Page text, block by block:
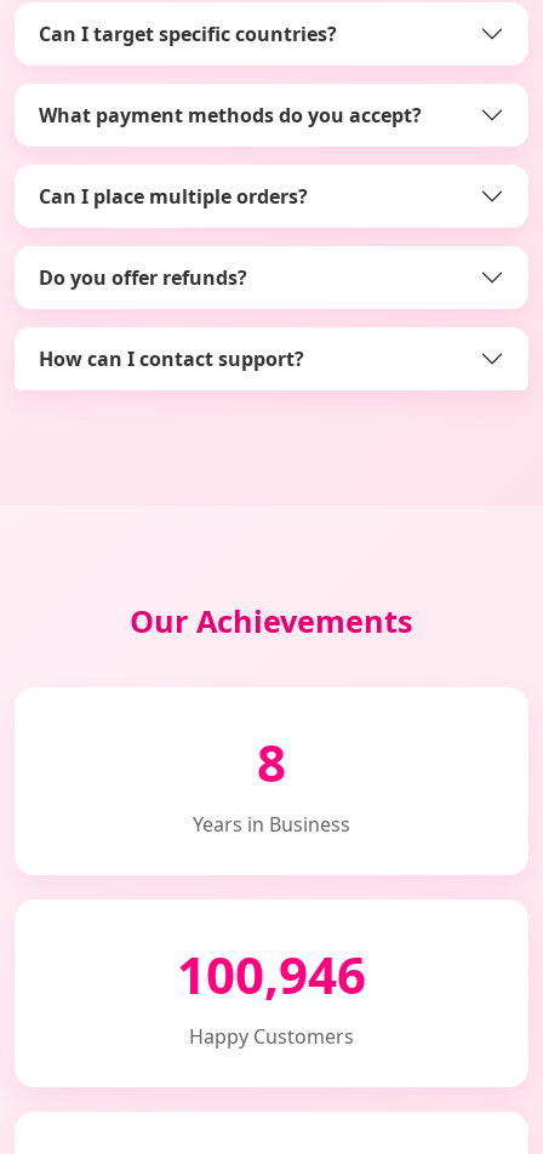
Can I target specific countries?
What payment methods do you accept?
Can I place multiple orders?
Do you offer refunds?
How can I contact support?
Our Achievements
8
Years in Business
100,946
Happy Customers